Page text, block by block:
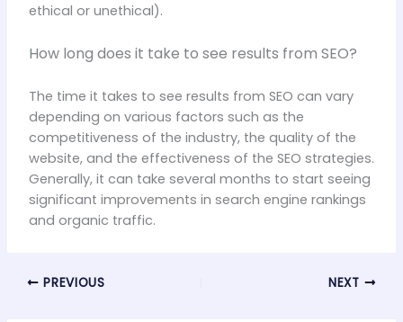
ethical or unethical).
How long does it take to see results from SEO?
The time it takes to see results from SEO can vary
depending on various factors such as the
competitiveness of the industry, the quality of the
website, and the effectiveness of the SEO strategies.
Generally, it can take several months to start seeing
significant improvements in search engine rankings
and organic traffic.
PREVIOUS NEXT